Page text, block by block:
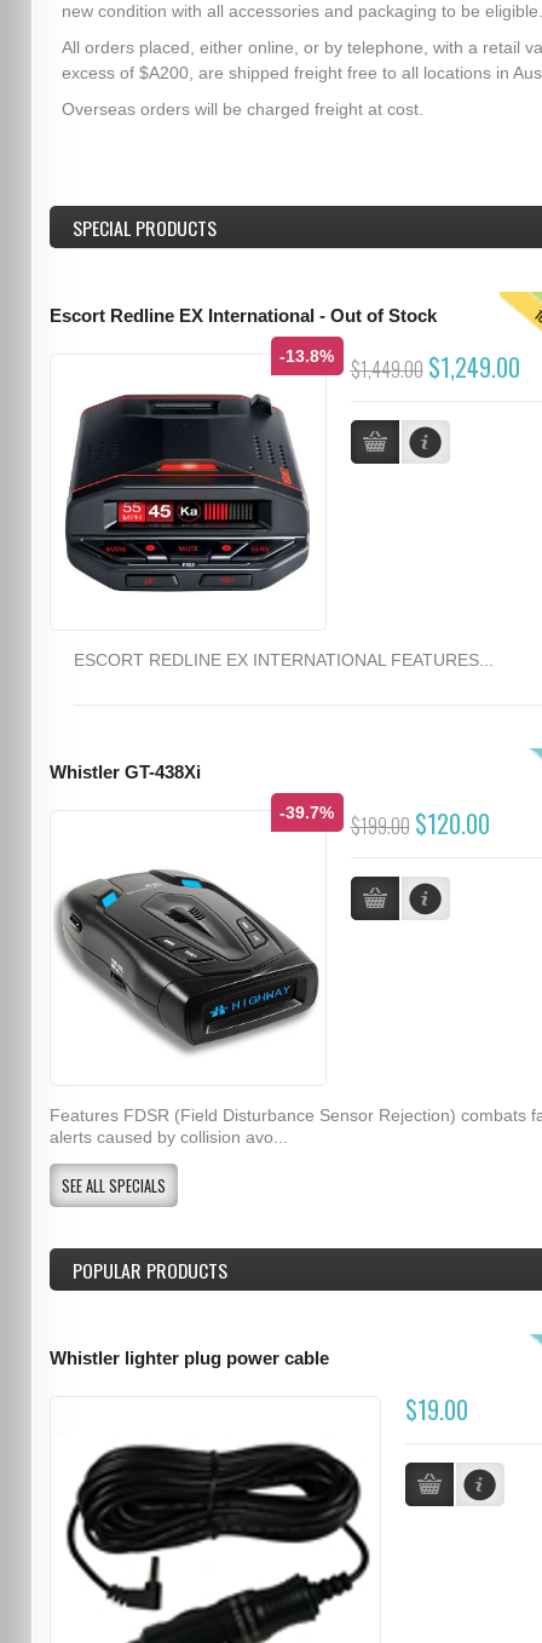
new condition with all accessories and packaging to be eligible.
All orders placed, either online, or by telephone, with a retail
excess of $A200, are shipped freight free to all locations in
Overseas orders will be charged freight at cost.
SPECIAL PRODUCTS
Escort Redline EX International - Out of Stock
-13.8% $1,449.00 $1,249.00
ESCORT REDLINE EX INTERNATIONAL FEATURES...
Whistler GT-438Xi
-39.7% $199.00 $120.00
Features FDSR (Field Disturbance Sensor Rejection) combats
alerts caused by collision avo...
SEE ALL SPECIALS
POPULAR PRODUCTS
Whistler lighter plug power cable
$19.00